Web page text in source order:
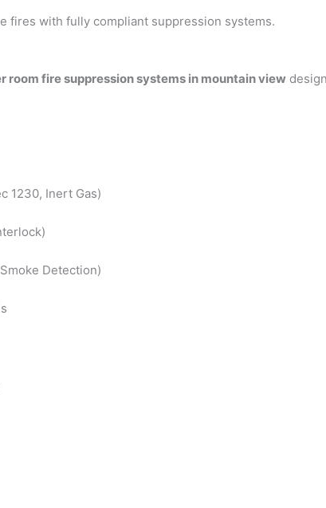
fires with fully compliant suppression systems.
room fire suppression systems in mountain view
1230, Inert Gas)
Detection)